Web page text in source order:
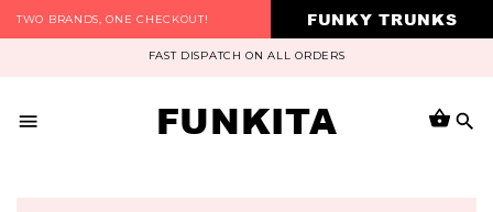
TWO BRANDS, ONE CHECKOUT! FUNKY TRUNKS
FAST DISPATCH ON ALL ORDERS
FUNKITA